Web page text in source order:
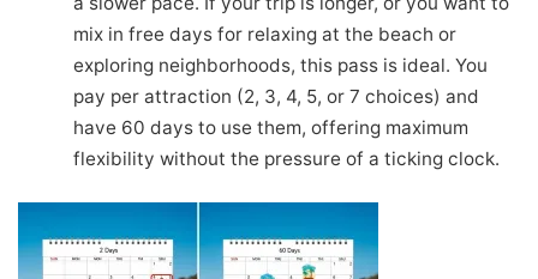
mix in free days for relaxing at the beach or
exploring neighborhoods, this pass is ideal. You
pay per attraction (2, 3, 4, 5, or 7 choices) and
have 60 days to use them, offering maximum
flexibility without the pressure of a ticking clock.